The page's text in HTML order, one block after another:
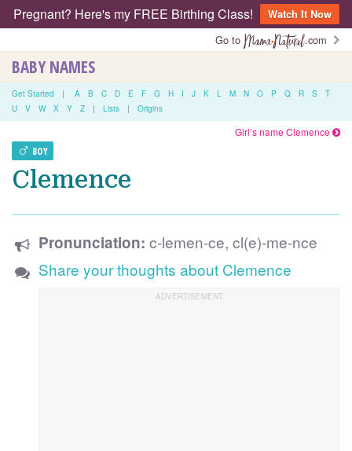
Pregnant? Here's my FREE Birthing Class!
Watch It Now
Go to
.com
BABY NAMES
Get Started | A B C D E F G H I J K L M N O P Q R S
T
U
V W X Y Z | Lists | Origins
BOY
Girl’s name Clemence
Clemence
Pronunciation: c-lemen-ce, cl(e)-me-nce
Share your thoughts about Clemence